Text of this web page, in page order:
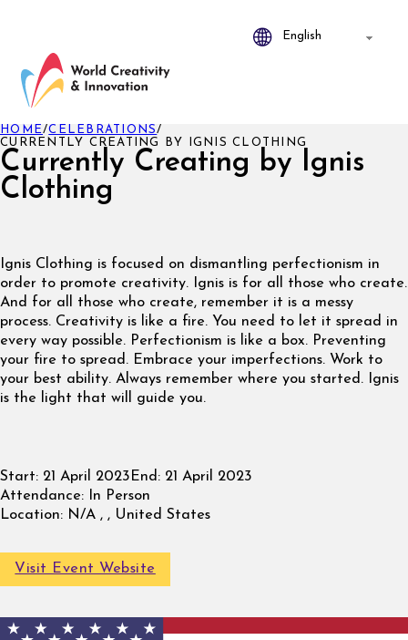
Currently Creating by Ignis
Clothing
HOME/CELEBRATIONS/
CURRENTLY CREATING BY IGNIS CLOTHING
Ignis Clothing is focused on dismantling perfectionism in
order to promote creativity. Ignis is for all those who create.
And for all those who create, remember it is a messy
process. Creativity is like a fire. You need to let it spread in
every way possible. Perfectionism is like a box. Preventing
your fire to spread. Embrace your imperfections. Work to
your best ability. Always remember where you started. Ignis
is the light that will guide you.
Start: 21 April 2023 End: 21 April 2023
Attendance: In Person
Location: N/A , , United States
Visit Event Website